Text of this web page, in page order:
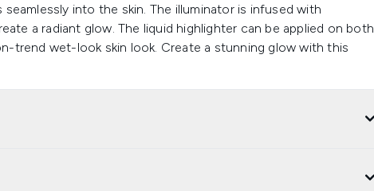
into the skin. The illuminator is infused with
a radiant glow. The liquid highlighter can be applied on both
trend wet-look skin look. Create a stunning glow with this